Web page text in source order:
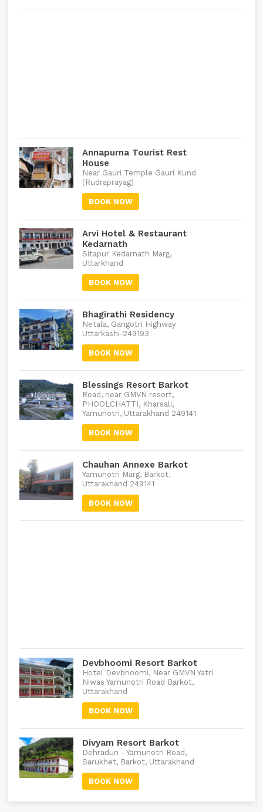
Annapurna Tourist Rest
House
Near Gauri Temple Gauri Kund
(Rudraprayag)
BOOK NOW
Arvi Hotel & Restaurant
Kedarnath
Sitapur Kedarnath Marg,
Uttarkhand
BOOK NOW
Bhagirathi Residency
Netala, Gangotri Highway
Uttarkashi-249193
BOOK NOW
Blessings Resort Barkot
Road, near GMVN resort,
PHOOLCHATTI, Kharsali,
Yamunotri, Uttarakhand 249141
BOOK NOW
Chauhan Annexe Barkot
Yamunotri Marg, Barkot,
Uttarakhand 249141
BOOK NOW
Devbhoomi Resort Barkot
Hotel Devbhoomi, Near GMVN Yatri
Niwas Yamunotri Road Barkot,
Uttarakhand
BOOK NOW
Divyam Resort Barkot
Dehradun - Yamunotri Road,
Sarukhet, Barkot, Uttarakhand
BOOK NOW